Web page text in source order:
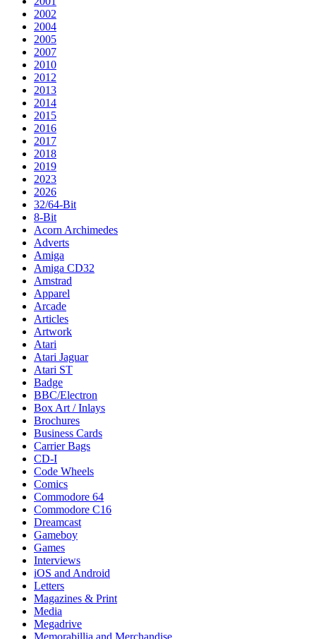
2002
2004
2005
2007
2010
2012
2013
2014
2015
2016
2017
2018
2019
2023
2026
32/64-Bit
8-Bit
Acorn Archimedes
Adverts
Amiga
Amiga CD32
Amstrad
Apparel
Arcade
Articles
Artwork
Atari
Atari Jaguar
Atari ST
Badge
BBC/Electron
Box Art / Inlays
Brochures
Business Cards
Carrier Bags
CD-I
Code Wheels
Comics
Commodore 64
Commodore C16
Dreamcast
Gameboy
Games
Interviews
iOS and Android
Letters
Magazines & Print
Media
Megadrive
Memorabillia and Merchandise